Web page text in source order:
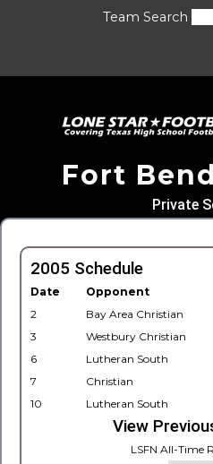
Team Search
Fort
Private
2005 Schedule
Date Opponent
2
Bay Area Christian
3
Westbury Christian
6
Lutheran South
7
Christian
10
Lutheran South
View
LSFN All-Time